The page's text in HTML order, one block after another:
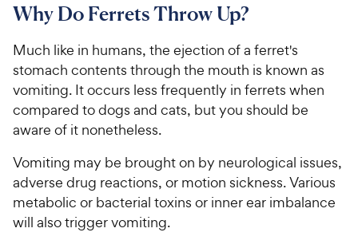
Why Do Ferrets Throw Up?
Much like in humans, the ejection of a ferret's
stomach contents through the mouth is known as
vomiting. It occurs less frequently in ferrets when
compared to dogs and cats, but you should be
aware of it nonetheless.
Vomiting may be brought on by neurological issues,
adverse drug reactions, or motion sickness. Various
metabolic or bacterial toxins or inner ear imbalance
will also trigger vomiting.